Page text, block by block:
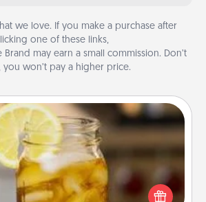
we love. If you make a purchase after
one of these links,
Brand may earn a small commission. Don’t
you won’t pay a higher price.
Alabama Sweet Tea
one relish sweetened southern
Check out the Alabama Sweet Tea